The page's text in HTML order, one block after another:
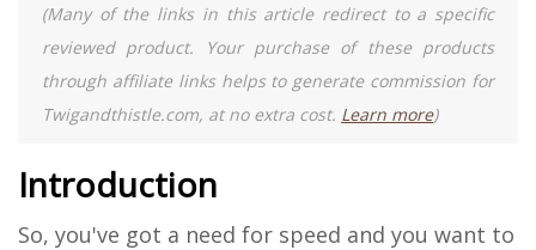
(Many of the links in this article redirect to a specific
reviewed product. Your purchase of these products
through affiliate links helps to generate commission for
Twigandthistle.com, at no extra cost. Learn more)
Introduction
So, you've got a need for speed and you want to